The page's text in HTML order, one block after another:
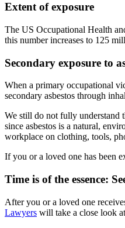
Extent of exposure
The US Occupational Health
this number increases to 125
Secondary exposure to
When a primary occupational
secondary asbestos through
We still do not fully understand
since asbestos is a natural,
workplace on clothing, tools,
If you or a loved one has been
Time is of the essence:
After you or a loved one
Lawyers will take a close look